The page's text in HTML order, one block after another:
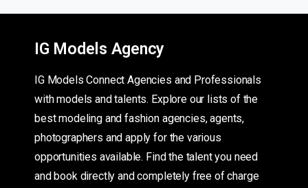
IG Models Agency
IG Models Connect Agencies and Professionals
with models and talents. Explore our lists of the
best modeling and fashion agencies, agents,
photographers and apply for the various
opportunities available. Find the talent you need
and book directly and completely free of charge